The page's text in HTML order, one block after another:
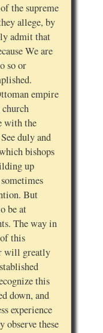
the supreme
allege, by
admit that
We are
so or
empire
with the
duly and
bishops
up
But
be at
The way in
this
will greatly
this
down, and
experience
observe these